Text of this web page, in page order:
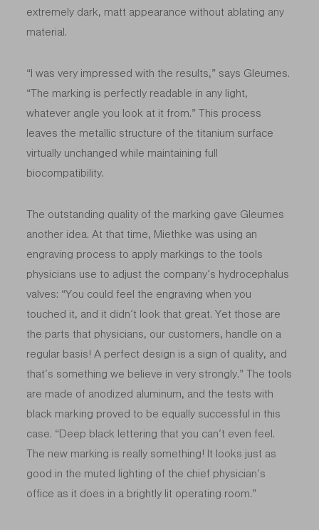
extremely dark, matt appearance without ablating any
material.
“I was very impressed with the results,” says Gleumes.
“The marking is perfectly readable in any light,
whatever angle you look at it from.” This process
leaves the metallic structure of the titanium surface
virtually unchanged while maintaining full
biocompatibility.
The outstanding quality of the marking gave Gleumes
another idea. At that time, Miethke was using an
engraving process to apply markings to the tools
physicians use to adjust the company’s hydrocephalus
valves: “You could feel the engraving when you
touched it, and it didn’t look that great. Yet those are
the parts that physicians, our customers, handle on a
regular basis! A perfect design is a sign of quality, and
that’s something we believe in very strongly.” The tools
are made of anodized aluminum, and the tests with
black marking proved to be equally successful in this
case. “Deep black lettering that you can’t even feel.
The new marking is really something! It looks just as
good in the muted lighting of the chief physician’s
office as it does in a brightly lit operating room.”